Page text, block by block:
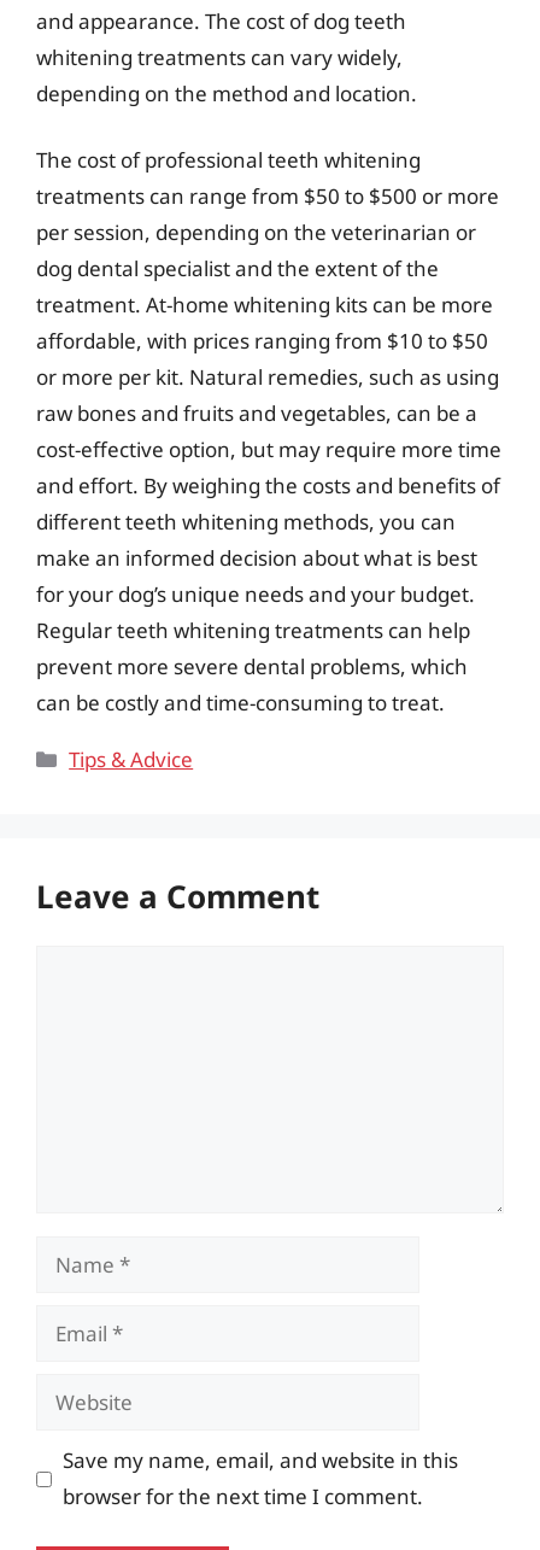
and appearance. The cost of dog teeth
whitening treatments can vary widely,
depending on the method and location.
The cost of professional teeth whitening
treatments can range from $50 to $500 or more
per session, depending on the veterinarian or
dog dental specialist and the extent of the
treatment. At-home whitening kits can be more
affordable, with prices ranging from $10 to $50
or more per kit. Natural remedies, such as using
raw bones and fruits and vegetables, can be a
cost-effective option, but may require more time
and effort. By weighing the costs and benefits of
different teeth whitening methods, you can
make an informed decision about what is best
for your dog’s unique needs and your budget.
Regular teeth whitening treatments can help
prevent more severe dental problems, which
can be costly and time-consuming to treat.
Categories
Tips & Advice
Leave a Comment
Name
Email
Website
Save my name, email, and website in this
browser for the next time I comment.